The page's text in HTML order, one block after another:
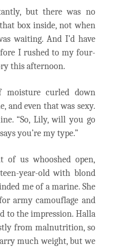
but there was no
box inside, not when
waiting. And I’d have
I rushed to my four-
this afternoon.
curled down
and even that was sexy.
“So, Lily, will you go
you’re my type.”
of us whooshed open,
year-old with blond
me of a marine. She
army camouflage and
to the impression. Halla
from malnutrition, so
much weight, but we